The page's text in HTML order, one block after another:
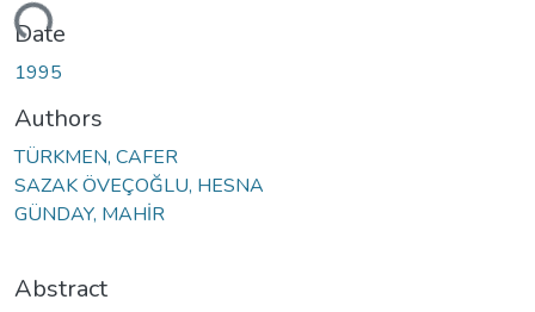
Date
1995
Authors
TÜRKMEN, CAFER
SAZAK ÖVEÇOĞLU, HESNA
GÜNDAY, MAHİR
Abstract